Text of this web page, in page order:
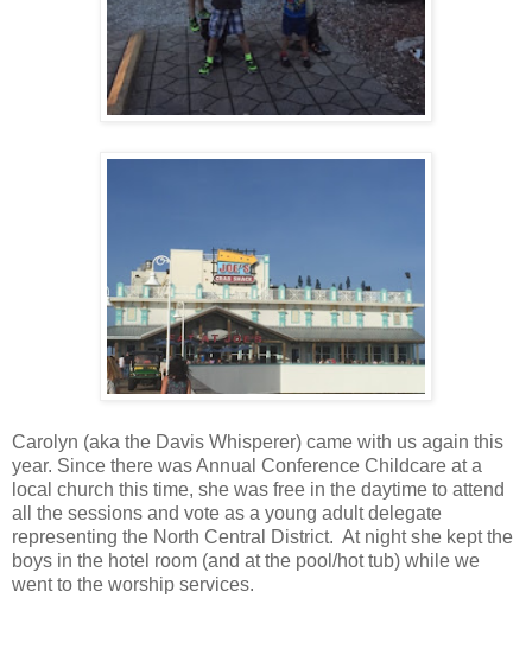
Carolyn (aka the Davis Whisperer) came with us again this
year. Since there was Annual Conference Childcare at a
local church this time, she was free in the daytime to attend
all the sessions and vote as a young adult delegate
representing the North Central District. At night she kept the
boys in the hotel room (and at the pool/hot tub) while we
went to the worship services.